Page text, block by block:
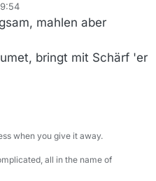
mahlen aber
bringt mit Schärf 'er
when you give it away.
all in the name of